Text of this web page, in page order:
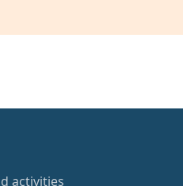
activities